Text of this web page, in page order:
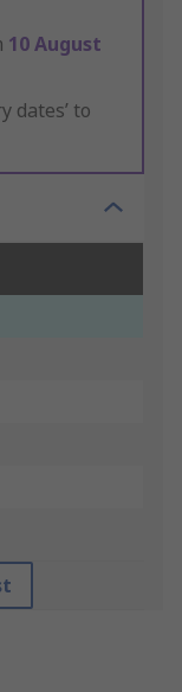
10 August
dates’ to